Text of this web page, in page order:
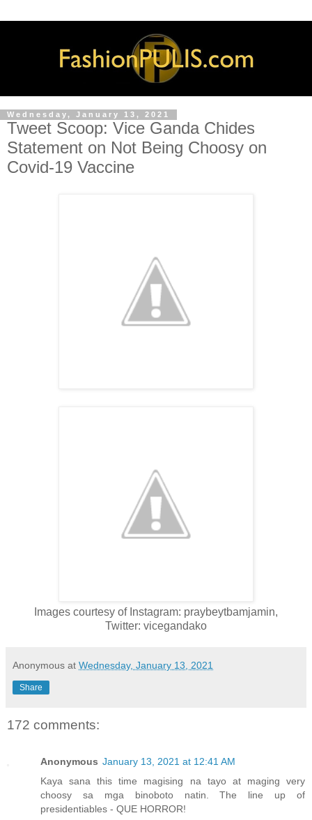
Wednesday, January 13, 2021
Tweet Scoop: Vice Ganda Chides
Statement on Not Being Choosy on
Covid-19 Vaccine
Images courtesy of Instagram: praybeytbamjamin,
Twitter: vicegandako
Anonymous at Wednesday, January 13, 2021
Share
172 comments:
Anonymous January 13, 2021 at 12:41 AM
Kaya sana this time magising na tayo at maging very
choosy sa mga binoboto natin. The line up of
presidentiables - QUE HORROR!